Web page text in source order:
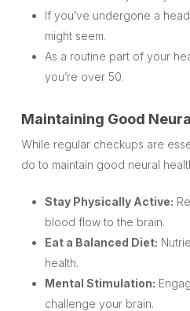
If you’ve undergone a
might seem.
As a routine part of your
you’re over 50.
Maintaining Good
While regular checkups are
do to maintain good neural
Stay Physically Active:
blood flow to the brain.
Eat a Balanced Diet:
health.
Mental Stimulation:
challenge your brain.